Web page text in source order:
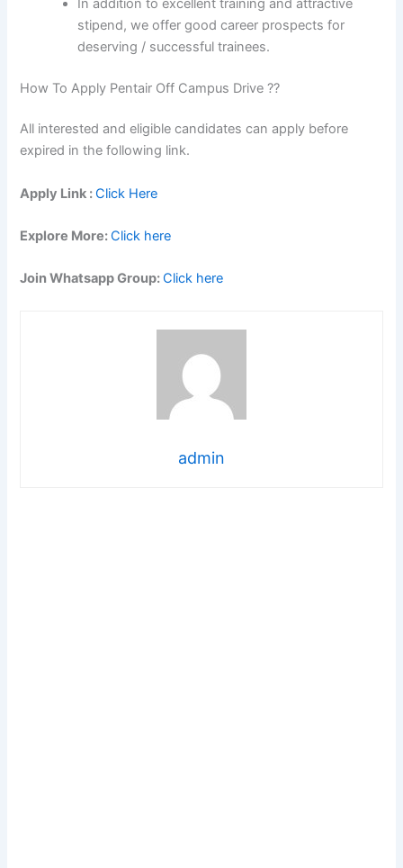
In addition to excellent training and attractive
stipend, we offer good career prospects for
deserving / successful trainees.
How To Apply Pentair Off Campus Drive ??
All interested and eligible candidates can apply before
expired in the following link.
Apply Link :Click Here
Explore More:Click here
Join Whatsapp Group:Click here
admin